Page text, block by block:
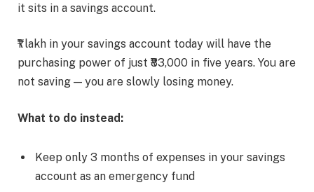
it sits in a savings account.
₹1 lakh in your savings account today will have the
purchasing power of just ₹83,000 in five years. You are
not saving — you are slowly losing money.
What to do instead:
Keep only 3 months of expenses in your savings
account as an emergency fund